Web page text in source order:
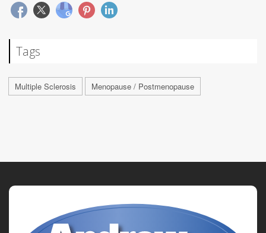
Tags
Multiple Sclerosis Menopause / Postmenopause